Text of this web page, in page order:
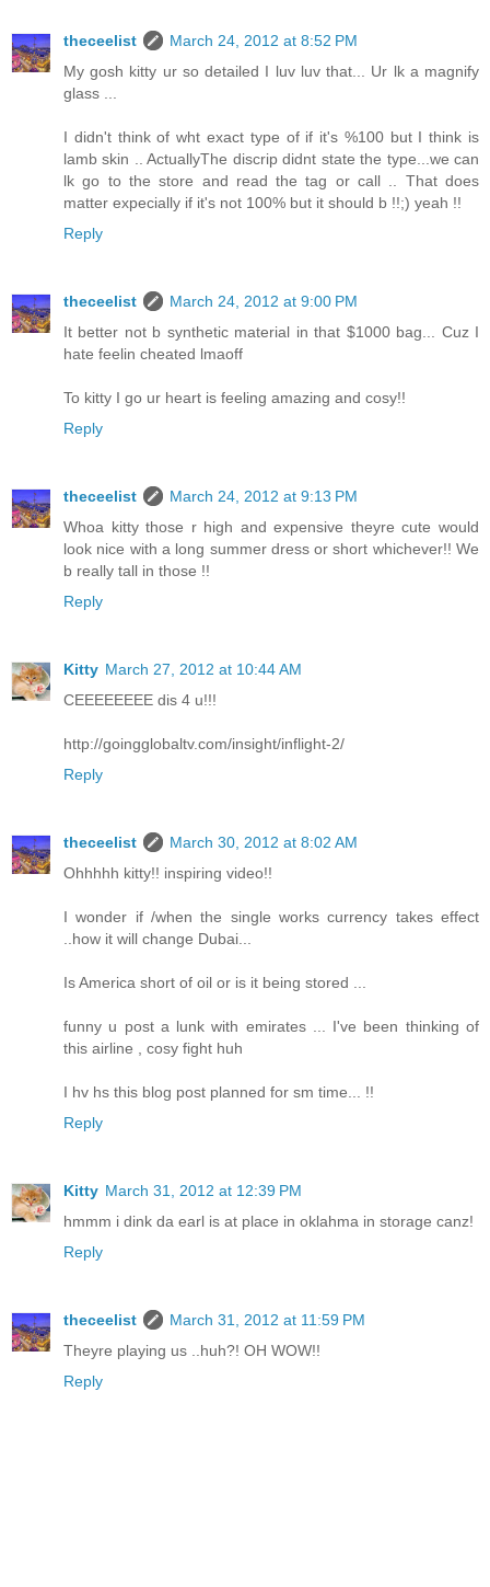
theceelist
March 24, 2012 at 8:52 PM
My gosh kitty ur so detailed I luv luv that... Ur lk a magnify
glass ...
I didn't think of wht exact type of if it's %100 but I think is
lamb skin .. ActuallyThe discrip didnt state the type...we can
lk go to the store and read the tag or call .. That does
matter expecially if it's not 100% but it should b !!;) yeah !!
Reply
theceelist
March 24, 2012 at 9:00 PM
It better not b synthetic material in that $1000 bag... Cuz I
hate feelin cheated lmaoff
To kitty I go ur heart is feeling amazing and cosy!!
Reply
theceelist
March 24, 2012 at 9:13 PM
Whoa kitty those r high and expensive theyre cute would
look nice with a long summer dress or short whichever!! We
b really tall in those !!
Reply
Kitty March 27, 2012 at 10:44 AM
CEEEEEEEE dis 4 u!!!
http://goingglobaltv.com/insight/inflight-2/
Reply
theceelist
March 30, 2012 at 8:02 AM
Ohhhhh kitty!! inspiring video!!
I wonder if /when the single works currency takes effect
..how it will change Dubai...
Is America short of oil or is it being stored ...
funny u post a lunk with emirates ... I've been thinking of
this airline , cosy fight huh
I hv hs this blog post planned for sm time... !!
Reply
Kitty March 31, 2012 at 12:39 PM
hmmm i dink da earl is at place in oklahma in storage canz!
Reply
theceelist
March 31, 2012 at 11:59 PM
Theyre playing us ..huh?! OH WOW!!
Reply